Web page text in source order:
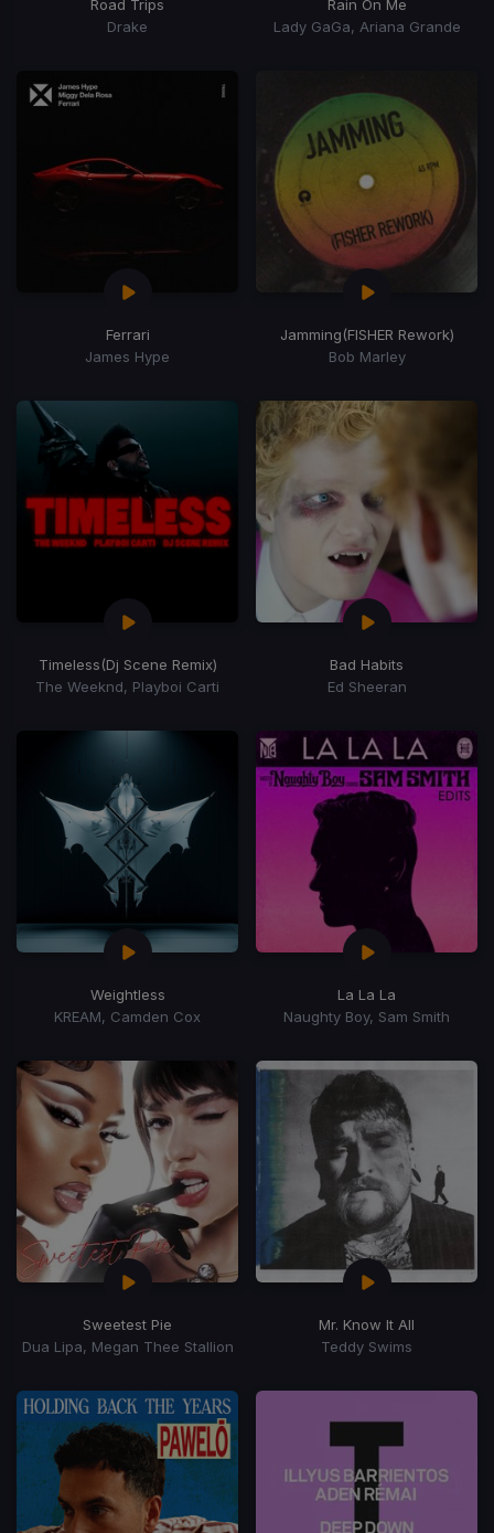
Road Trips
Drake
Rain On Me
Lady GaGa, Ariana Grande
Ferrari
James Hype
Jamming(FISHER Rework)
Bob Marley
Timeless(Dj Scene Remix)
The Weeknd, Playboi Carti
Bad Habits
Ed Sheeran
Weightless
KREAM, Camden Cox
La La La
Naughty Boy, Sam Smith
Sweetest Pie
Dua Lipa, Megan Thee Stallion
Mr. Know It All
Teddy Swims